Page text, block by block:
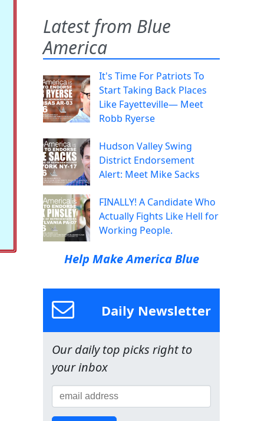
Latest from Blue
America
It's Time For Patriots To
Start Taking Back Places
Like Fayetteville— Meet
Robb Ryerse
Hudson Valley Swing
District Endorsement
Alert: Meet Mike Sacks
FINALLY! A Candidate Who
Actually Fights Like Hell for
Working People.
Help Make America Blue
Daily Newsletter
Our daily top picks right to
your inbox